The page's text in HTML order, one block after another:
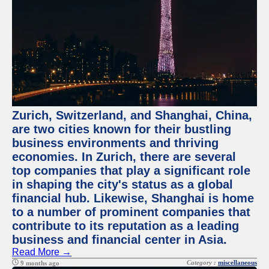
Zurich, Switzerland, and Shanghai, China,
are two cities known for their bustling
business environments and thriving
economies. In Zurich, there are several
top companies that play a significant role
in shaping the city's status as a global
financial hub. Likewise, Shanghai is home
to a number of prominent companies that
contribute to its reputation as a leading
business and financial center in Asia.
Read More →
9 months ago Category : miscellaneous